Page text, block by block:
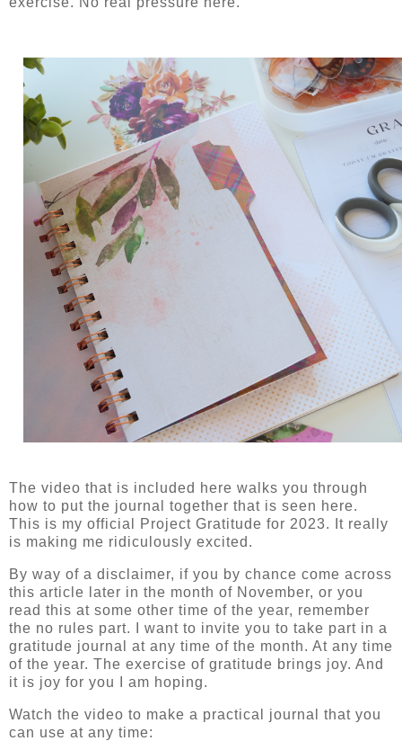
The video that is included here walks you through
how to put the journal together that is seen here.
This is my official Project Gratitude for 2023. It really
is making me ridiculously excited.
By way of a disclaimer, if you by chance come across
this article later in the month of November, or you
read this at some other time of the year, remember
the no rules part. I want to invite you to take part in a
gratitude journal at any time of the month. At any time
of the year. The exercise of gratitude brings joy. And
it is joy for you I am hoping.
Watch the video to make a practical journal that you
can use at any time: